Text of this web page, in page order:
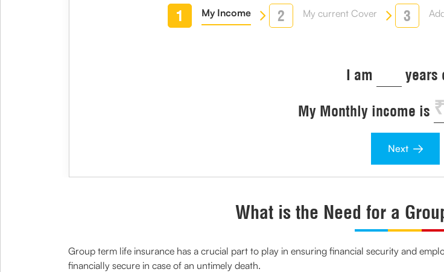
1 My Income 2 My current Cover 3
I am
years
My Monthly income is
Next
What is the Need for a
Group term life insurance has a crucial part to play in ensuring financial security and
financially secure in case of an untimely death.